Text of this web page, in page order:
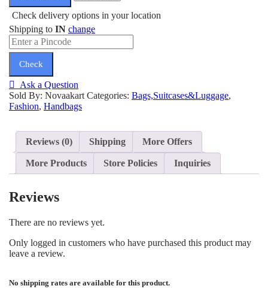
Check delivery options in your location
Shipping to IN change
Check
Ask a Question
Sold By: Novaakart Categories: Bags,Suitcases&Luggage,
Fashion, Handbags
Reviews (0) Shipping More Offers
More Products Store Policies Inquiries
Reviews
There are no reviews yet.
Only logged in customers who have purchased this product may
leave a review.
No shipping rates are available for this product.